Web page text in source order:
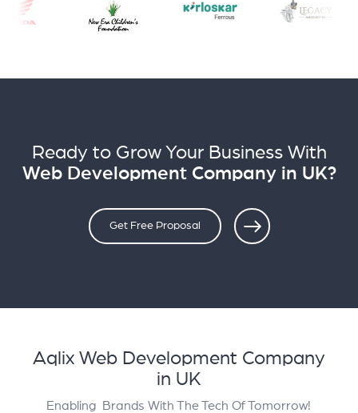
Ready to Grow Your Business With
Web Development Company in UK?
Get Free Proposal
Aqlix Web Development Company
in UK
Enabling Brands With The Tech Of Tomorrow!